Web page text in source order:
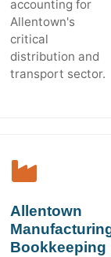
accounting for
Allentown's
critical
distribution and
transport sector.
Allentown
Bookkeeping